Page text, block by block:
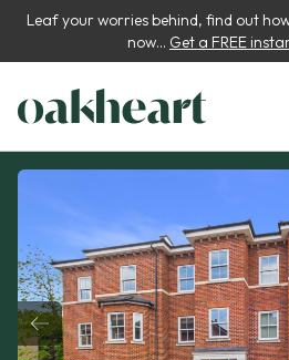
Leaf your worries behind, find out
now... Get a FREE